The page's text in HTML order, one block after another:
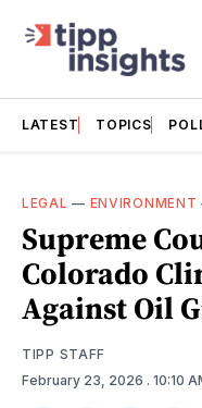
LATEST TOPICS
LEGAL — ENVIRONMENT
Supreme
Colorado
Against Oil
TIPP STAFF
February 23, 2026 . 10:10